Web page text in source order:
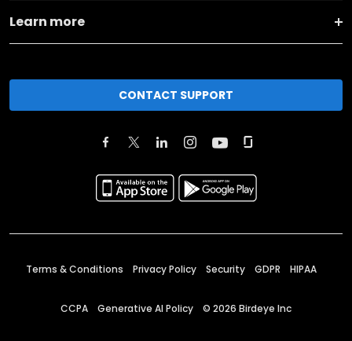
Learn more
CONTACT SUPPORT
Terms & Conditions Privacy Policy Security GDPR HIPAA
CCPA Generative AI Policy © 2026 Birdeye Inc